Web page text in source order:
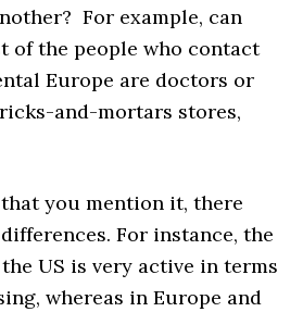
For example, can
of the people who contact
Europe are doctors or
and-mortars stores,
you mention it, there
For instance, the
US is very active in terms
whereas in Europe and